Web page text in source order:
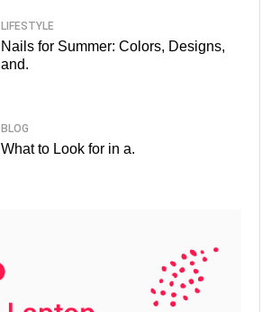
LIFESTYLE
Nails for Summer: Colors, Designs,
and.
BLOG
What to Look for in a.